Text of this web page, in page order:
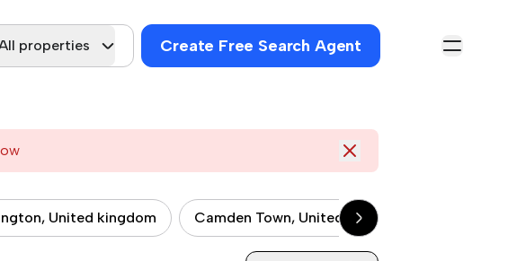
properties Create Free Search Agent
United kingdom Camden Town, United kingdom